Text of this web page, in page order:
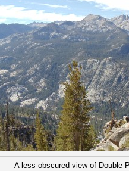
A less-obscured view of Double